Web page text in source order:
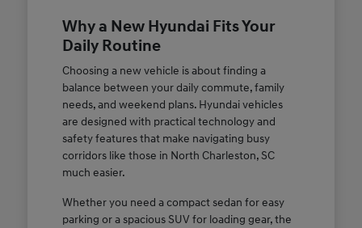
Why a New Hyundai Fits Your
Daily Routine
Choosing a new vehicle is about finding a
balance between your daily commute, family
needs, and weekend plans. Hyundai vehicles
are designed with practical technology and
safety features that make navigating busy
corridors like those in North Charleston, SC
much easier.
Whether you need a compact sedan for easy
parking or a spacious SUV for loading gear, the